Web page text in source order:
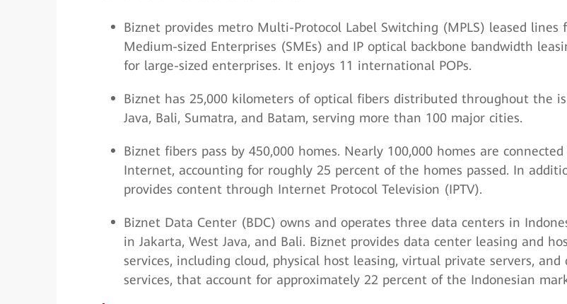
Biznet provides metro Multi-Protocol Label Switching (MPLS) leased lines
Medium-sized Enterprises (SMEs) and IP optical backbone bandwidth
for large-sized enterprises. It enjoys 11 international POPs.
Biznet has 25,000 kilometers of optical fibers distributed throughout the
Java, Bali, Sumatra, and Batam, serving more than 100 major cities.
Biznet fibers pass by 450,000 homes. Nearly 100,000 homes are
Internet, accounting for roughly 25 percent of the homes passed. In
provides content through Internet Protocol Television (IPTV).
Biznet Data Center (BDC) owns and operates three data centers in
in Jakarta, West Java, and Bali. Biznet provides data center leasing and
services, including cloud, physical host leasing, virtual private servers, and
services, that account for approximately 22 percent of the Indonesian